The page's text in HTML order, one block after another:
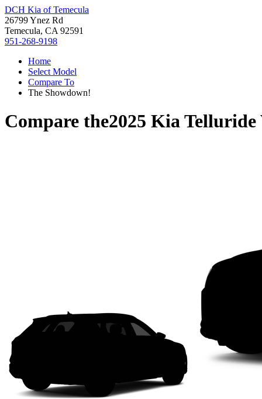
DCH Kia of Temecula
26799 Ynez Rd
Temecula, CA 92591
951-268-9198
Home
Select Model
Compare To
The Showdown!
Compare the2025 Kia Telluride